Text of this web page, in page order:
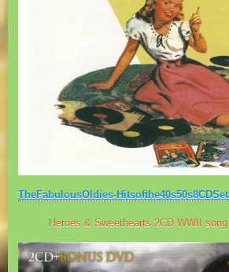
TheFabulousOldies-
Heroes & Sweethearts 2CD WWII